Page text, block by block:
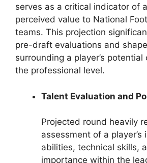
serves as a critical indicator of a
perceived value to National
teams. This projection
pre-draft evaluations and
surrounding a player’s
the professional level.
Talent Evaluation and
Projected round heavily
assessment of a player’s
abilities, technical skills,
importance within the